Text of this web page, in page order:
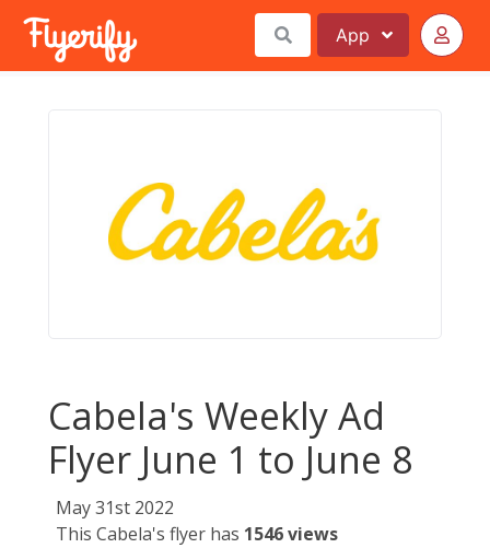
App
Cabela's Weekly Ad
Flyer June 1 to June 8
May 31st 2022
This Cabela's flyer has 1546 views